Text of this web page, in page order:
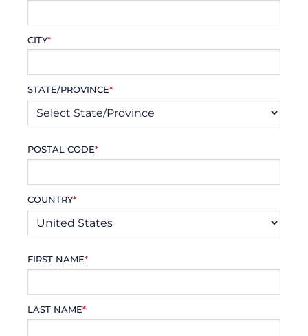
CITY*
STATE/PROVINCE*
POSTAL CODE*
COUNTRY*
FIRST NAME*
LAST NAME*